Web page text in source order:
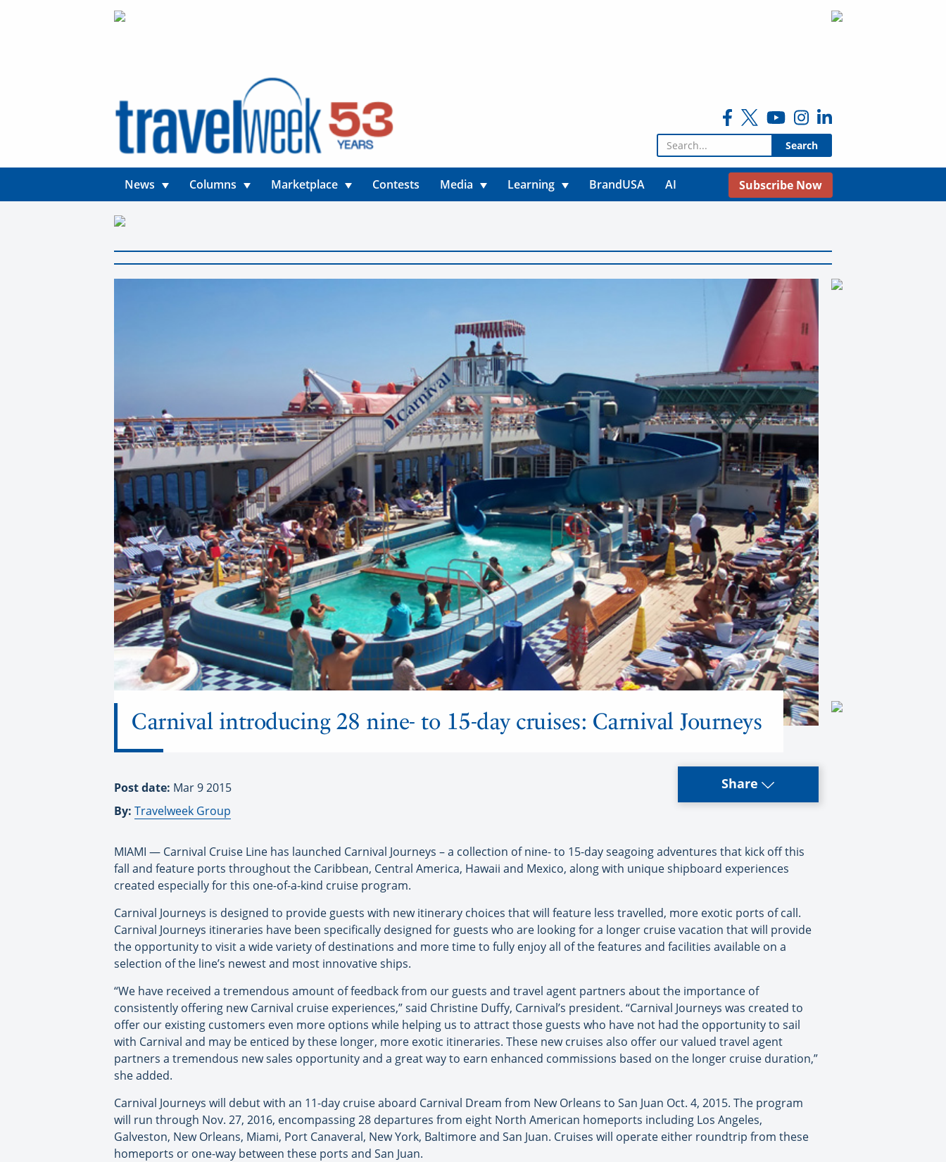
Search for:
News Columns Marketplace Contests Media Learning BrandUSA AI Subscribe Now
Carnival introducing 28 nine- to 15-day cruises: Carnival Journeys
Post date: Mar 9 2015
By: Travelweek Group
Share
MIAMI — Carnival Cruise Line has launched Carnival Journeys – a collection of nine- to 15-day seagoing adventures that kick off this
fall and feature ports throughout the Caribbean, Central America, Hawaii and Mexico, along with unique shipboard experiences
created especially for this one-of-a-kind cruise program.
Carnival Journeys is designed to provide guests with new itinerary choices that will feature less travelled, more exotic ports of call.
Carnival Journeys itineraries have been specifically designed for guests who are looking for a longer cruise vacation that will provide
the opportunity to visit a wide variety of destinations and more time to fully enjoy all of the features and facilities available on a
selection of the line’s newest and most innovative ships.
“We have received a tremendous amount of feedback from our guests and travel agent partners about the importance of
consistently offering new Carnival cruise experiences,” said Christine Duffy, Carnival’s president. “Carnival Journeys was created to
offer our existing customers even more options while helping us to attract those guests who have not had the opportunity to sail
with Carnival and may be enticed by these longer, more exotic itineraries. These new cruises also offer our valued travel agent
partners a tremendous new sales opportunity and a great way to earn enhanced commissions based on the longer cruise duration,”
she added.
Carnival Journeys will debut with an 11-day cruise aboard Carnival Dream from New Orleans to San Juan Oct. 4, 2015. The program
will run through Nov. 27, 2016, encompassing 28 departures from eight North American homeports including Los Angeles,
Galveston, New Orleans, Miami, Port Canaveral, New York, Baltimore and San Juan. Cruises will operate either roundtrip from these
homeports or one-way between these ports and San Juan.